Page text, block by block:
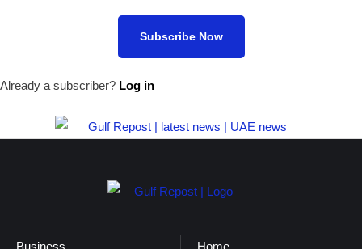
Subscribe Now
Already a subscriber? Log in
Business
Home